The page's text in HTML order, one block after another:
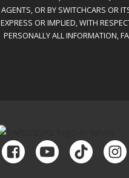
AGENTS, OR BY SWITCHCARS OR
EXPRESS OR IMPLIED, WITH
PERSONALLY ALL INFORMATION,